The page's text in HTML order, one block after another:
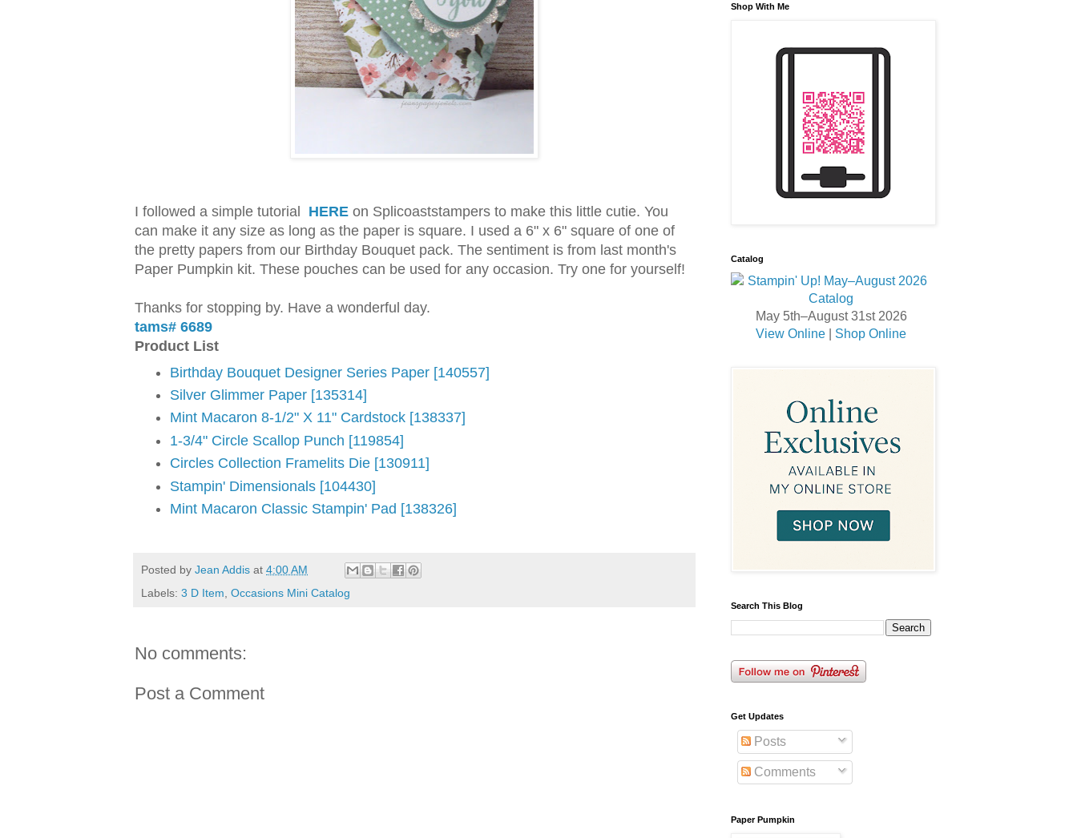
I followed a simple tutorial HERE on Splicoaststampers to make this little cutie. You
can make it any size as long as the paper is square. I used a 6" x 6" square of one of
the pretty papers from our Birthday Bouquet pack. The sentiment is from last month's
Paper Pumpkin kit. These pouches can be used for any occasion. Try one for yourself!
Thanks for stopping by. Have a wonderful day.
tams# 6689
Product List
Birthday Bouquet Designer Series Paper [140557]
Silver Glimmer Paper [135314]
Mint Macaron 8-1/2" X 11" Cardstock [138337]
1-3/4" Circle Scallop Punch [119854]
Circles Collection Framelits Die [130911]
Stampin' Dimensionals [104430]
Mint Macaron Classic Stampin' Pad [138326]
Posted by Jean Addis at 4:00 AM
Labels: 3 D Item Occasions Mini Catalog
No comments:
Post a Comment
Shop With Me
Catalog
May 5th–August 31st 2026
View Online
Shop Online
Search This Blog
Get Updates
Posts
Comments
Paper Pumpkin